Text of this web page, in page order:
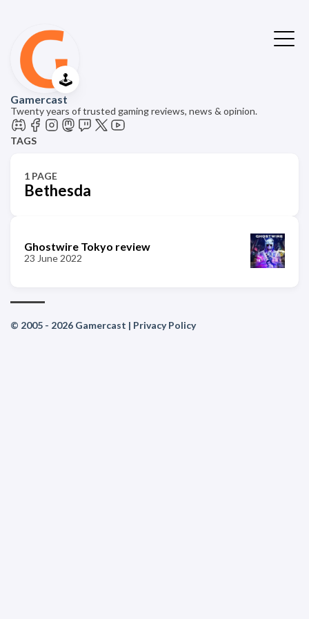
🕹️
Gamercast
Twenty years of trusted gaming reviews, news & opinion.
TAGS
1 PAGE
Bethesda
Ghostwire Tokyo review
23 June 2022
© 2005 - 2026 Gamercast | Privacy Policy